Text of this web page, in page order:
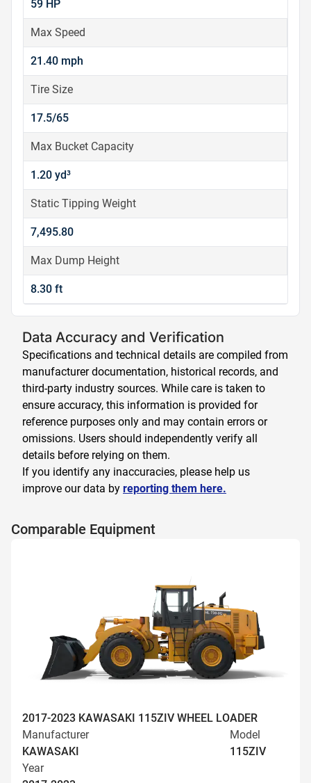
59 HP
Max Speed
21.40 mph
Tire Size
17.5/65
Max Bucket Capacity
1.20 yd³
Static Tipping Weight
7,495.80
Max Dump Height
8.30 ft
Data Accuracy and Verification
Specifications and technical details are compiled from
manufacturer documentation, historical records, and
third-party industry sources. While care is taken to
ensure accuracy, this information is provided for
reference purposes only and may contain errors or
omissions. Users should independently verify all
details before relying on them.
If you identify any inaccuracies, please help us
improve our data by reporting them here.
Comparable Equipment
2017-2023 KAWASAKI 115ZIV WHEEL LOADER
Manufacturer
KAWASAKI
Model
115ZIV
Year